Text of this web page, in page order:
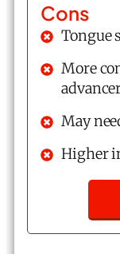
Cons
Tongue
More
May
Higher